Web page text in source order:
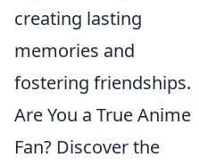
creating lasting
memories and
fostering friendships.
Are You a True Anime
Fan? Discover the